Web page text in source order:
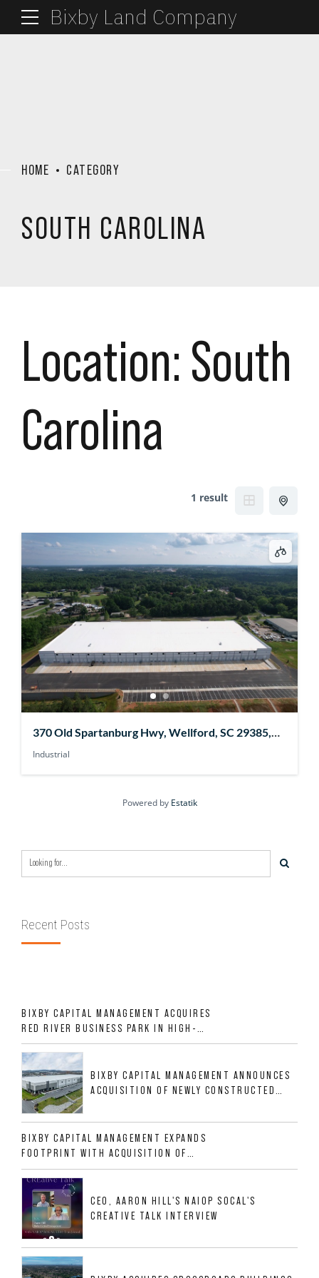
Bixby Land Company
HOME CATEGORY
SOUTH CAROLINA
Location: South
Carolina
1 result
370 Old Spartanburg Hwy, Wellford, SC 29385,
USA
Industrial
Powered by Estatik
Recent Posts
BIXBY CAPITAL MANAGEMENT ACQUIRES
RED RIVER BUSINESS PARK IN HIGH-
GROWTH DFW INDUSTRIAL CORRIDOR
BIXBY CAPITAL MANAGEMENT ANNOUNCES
ACQUISITION OF NEWLY CONSTRUCTED
ALLIGOOD WAY IN NASHVILLE MSA
BIXBY CAPITAL MANAGEMENT EXPANDS
FOOTPRINT WITH ACQUISITION OF
533,632 SF INDUSTRIAL PORTFOLIO IN
MESQUITE, TX
CEO, AARON HILL'S NAIOP SOCAL'S
CREATIVE TALK INTERVIEW